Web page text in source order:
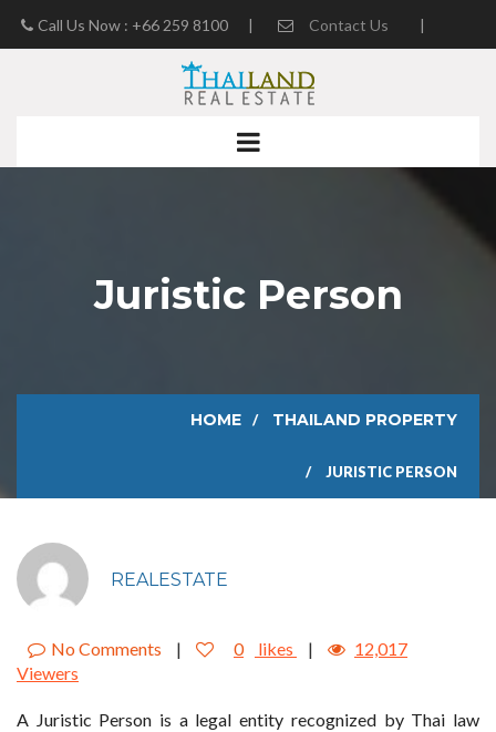
Call Us Now : +66 259 8100 | Contact Us |
Juristic Person
HOME THAILAND PROPERTY
JURISTIC PERSON
REALESTATE
No Comments | 0 likes |
12,017
Viewers
A Juristic Person is a legal entity recognized by Thai law